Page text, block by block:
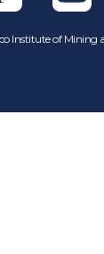
Institute of Mining